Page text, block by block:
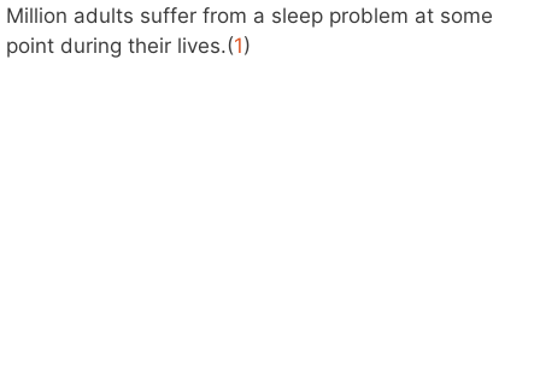
Million adults suffer from a sleep problem at some
point during their lives.(1)